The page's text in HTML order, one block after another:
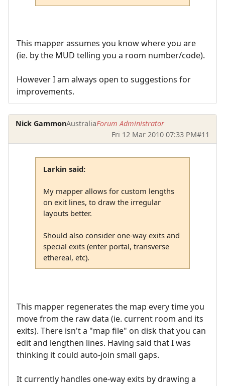
This mapper assumes you know where you are
(ie. by the MUD telling you a room number/code).
However I am always open to suggestions for
improvements.
Nick GammonAustraliaForum Administrator
Fri 12 Mar 2010 07:33 PM#11
Larkin said:
My mapper allows for custom lengths
on exit lines, to draw the irregular
layouts better.
Should also consider one-way exits and
special exits (enter portal, transverse
ethereal, etc).
This mapper regenerates the map every time you
move from the raw data (ie. current room and its
exits). There isn't a "map file" on disk that you can
edit and lengthen lines. Having said that I was
thinking it could auto-join small gaps.
It currently handles one-way exits by drawing a